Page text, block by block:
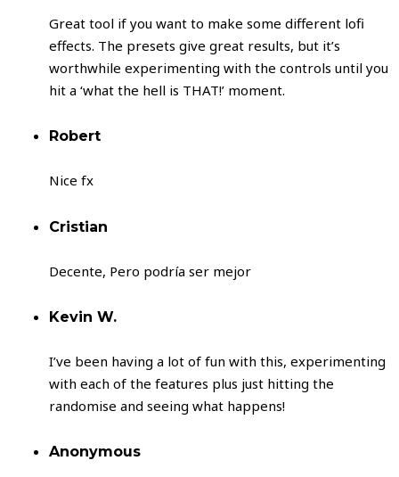
Great tool if you want to make some different lofi
effects. The presets give great results, but it’s
worthwhile experimenting with the controls until you
hit a ‘what the hell is THAT!’ moment.
Robert
Nice fx
Cristian
Decente, Pero podría ser mejor
Kevin W.
I’ve been having a lot of fun with this, experimenting
with each of the features plus just hitting the
randomise and seeing what happens!
Anonymous